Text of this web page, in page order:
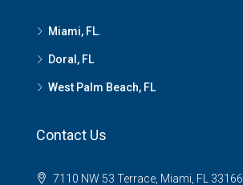
Miami, FL.
Doral, FL
West Palm Beach, FL
Contact Us
7110 NW 53 Terrace, Miami, FL 33166